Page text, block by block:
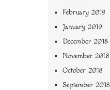
February 2019
January 2019
December 2018
November 2018
October 2018
September 2018